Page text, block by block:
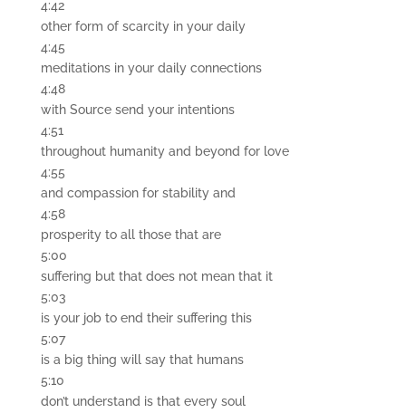
4:42
other form of scarcity in your daily
4:45
meditations in your daily connections
4:48
with Source send your intentions
4:51
throughout humanity and beyond for love
4:55
and compassion for stability and
4:58
prosperity to all those that are
5:00
suffering but that does not mean that it
5:03
is your job to end their suffering this
5:07
is a big thing will say that humans
5:10
don’t understand is that every soul